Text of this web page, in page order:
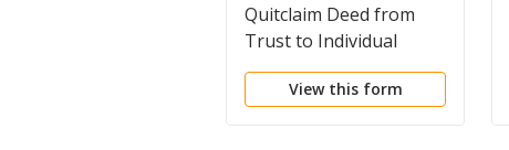
Quitclaim Deed from
Trust to Individual
View this form